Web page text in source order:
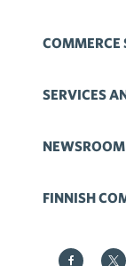
COMMERCE
SERVICES
NEWSROOM
FINNISH